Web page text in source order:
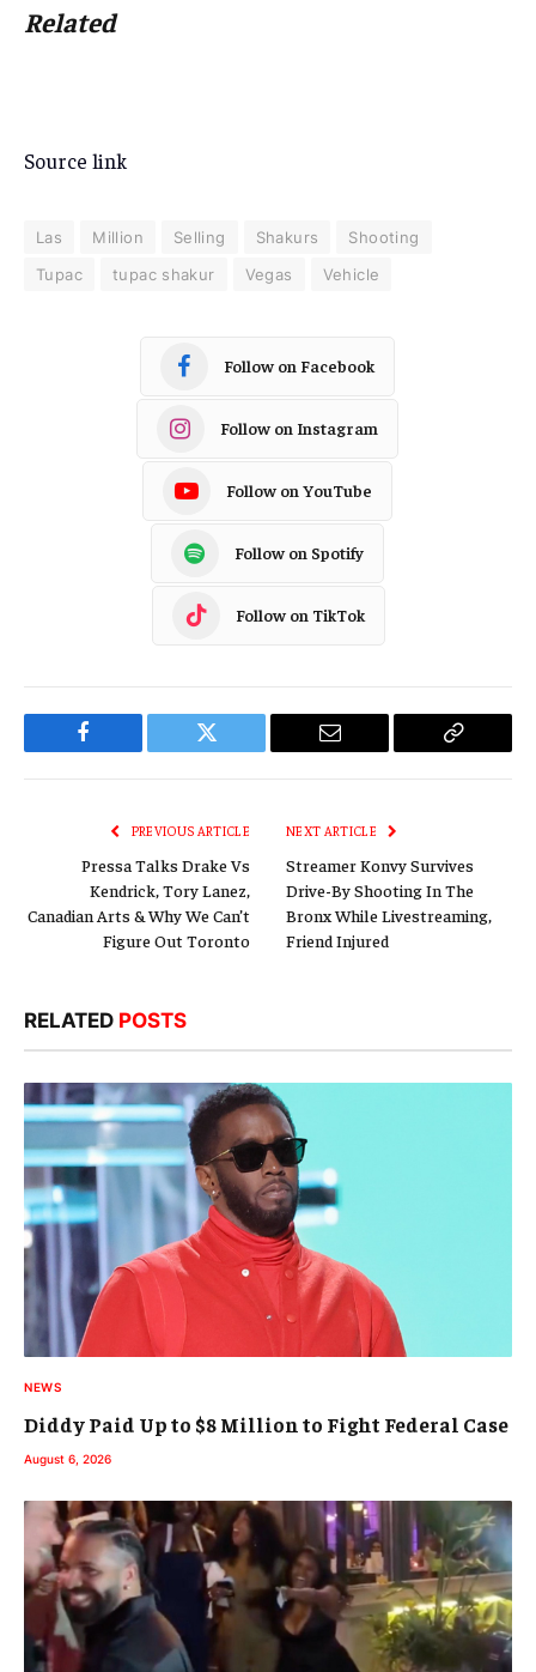
Related
Source link
Las Million Selling Shakurs
Shooting
Tupac
tupac shakur Vegas Vehicle
Follow on Facebook
Follow on Instagram
Follow on YouTube
Follow on Spotify
Follow on TikTok
Facebook Twitter Email
Copy
PREVIOUS ARTICLE
Pressa Talks Drake Vs
Kendrick, Tory Lanez,
Canadian Arts & Why We Can’t
Figure Out Toronto
NEXT ARTICLE
Streamer Konvy Survives
Drive-By Shooting In The
Bronx While Livestreaming,
Friend Injured
RELATED POSTS
NEWS
Diddy Paid Up to $8 Million to Fight Federal Case
August 6, 2026